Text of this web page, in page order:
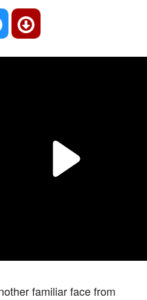
familiar face from